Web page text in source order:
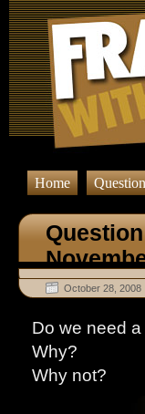
Home
October 28, 2008
Do we need
Why?
Why not?